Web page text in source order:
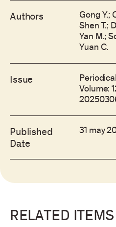
Authors Gong Y.;
Shen T.;
Yan M.;
Yuan C.
Issue
Volume:
Published
Date
31 may
RELATED ITEMS